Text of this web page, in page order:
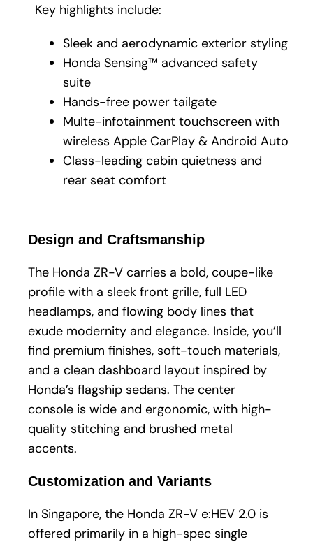
Key highlights include:
Sleek and aerodynamic exterior styling
Honda Sensing™ advanced safety
suite
Hands-free power tailgate
Multe-infotainment touchscreen with
wireless Apple CarPlay & Android Auto
Class-leading cabin quietness and
rear seat comfort
Design and Craftsmanship
The Honda ZR-V carries a bold, coupe-like
profile with a sleek front grille, full LED
headlamps, and flowing body lines that
exude modernity and elegance. Inside, you’ll
find premium finishes, soft-touch materials,
and a clean dashboard layout inspired by
Honda’s flagship sedans. The center
console is wide and ergonomic, with high-
quality stitching and brushed metal
accents.
Customization and Variants
In Singapore, the Honda ZR-V e:HEV 2.0 is
offered primarily in a high-spec single